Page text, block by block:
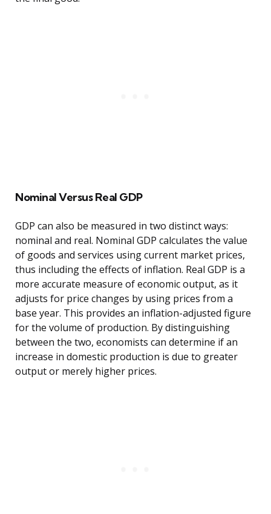
Nominal Versus Real GDP
GDP can also be measured in two distinct ways:
nominal and real. Nominal GDP calculates the value
of goods and services using current market prices,
thus including the effects of inflation. Real GDP is a
more accurate measure of economic output, as it
adjusts for price changes by using prices from a
base year. This provides an inflation-adjusted figure
for the volume of production. By distinguishing
between the two, economists can determine if an
increase in domestic production is due to greater
output or merely higher prices.